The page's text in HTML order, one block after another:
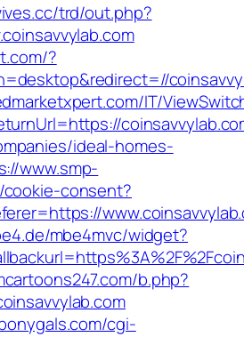
trd/out.php?
?
IT/
ideal-homes-
www.smp-
consent?
mbe4mvc/widget?
b.php?
cgi-